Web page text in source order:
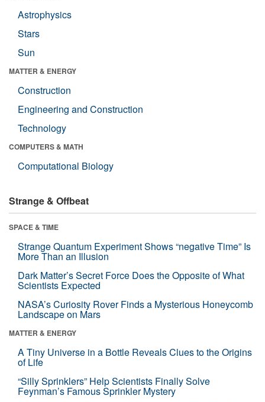
Astrophysics
Stars
Sun
MATTER & ENERGY
Construction
Engineering and Construction
Technology
COMPUTERS & MATH
Computational Biology
Strange & Offbeat
SPACE & TIME
Strange Quantum Experiment Shows “negative Time” Is
More Than an Illusion
Dark Matter’s Secret Force Does the Opposite of What
Scientists Expected
NASA’s Curiosity Rover Finds a Mysterious Honeycomb
Landscape on Mars
MATTER & ENERGY
A Tiny Universe in a Bottle Reveals Clues to the Origins
of Life
“Silly Sprinklers” Help Scientists Finally Solve
Feynman’s Famous Sprinkler Mystery